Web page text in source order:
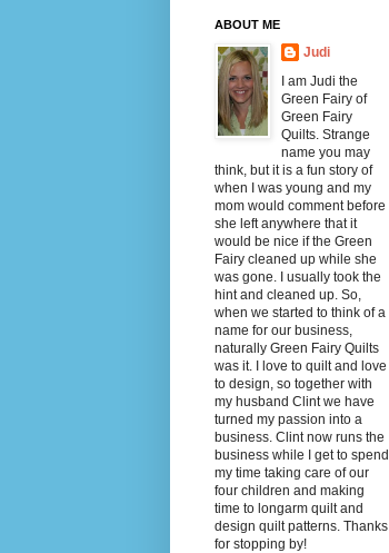
ABOUT ME
Judi
I am Judi the
Green Fairy of
Green Fairy
Quilts. Strange
name you may
think, but it is a fun story of
when I was young and my
mom would comment before
she left anywhere that it
would be nice if the Green
Fairy cleaned up while she
was gone. I usually took the
hint and cleaned up. So,
when we started to think of a
name for our business,
naturally Green Fairy Quilts
was it. I love to quilt and love
to design, so together with
my husband Clint we have
turned my passion into a
business. Clint now runs the
business while I get to spend
my time taking care of our
four children and making
time to longarm quilt and
design quilt patterns. Thanks
for stopping by!